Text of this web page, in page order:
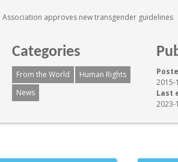
approves new transgender guidelines
Categories
From the World
Human Rights
News
2015-
Last
2023-